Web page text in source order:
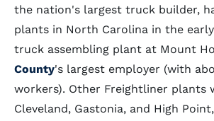
the nation's largest truck builder,
plants in North Carolina in the
truck assembling plant at Mount
County's largest employer (with
workers). Other Freightliner plants
Cleveland, Gastonia, and High